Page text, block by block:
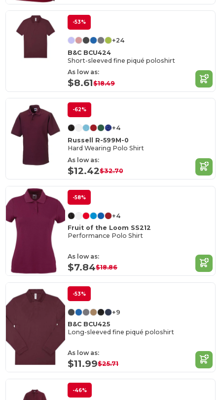
-53%
+24
B&C BCU424
Short-sleeved fine piqué poloshirt
As low as:
$8.61$18.49
-62%
+4
Russell R-599M-0
Hard Wearing Polo Shirt
As low as:
$12.42$32.70
-58%
+4
Fruit of the Loom SS212
Performance Polo Shirt
As low as:
$7.84$18.86
-53%
+9
B&C BCU425
Long-sleeved fine piqué poloshirt
As low as:
$11.99$25.71
-46%